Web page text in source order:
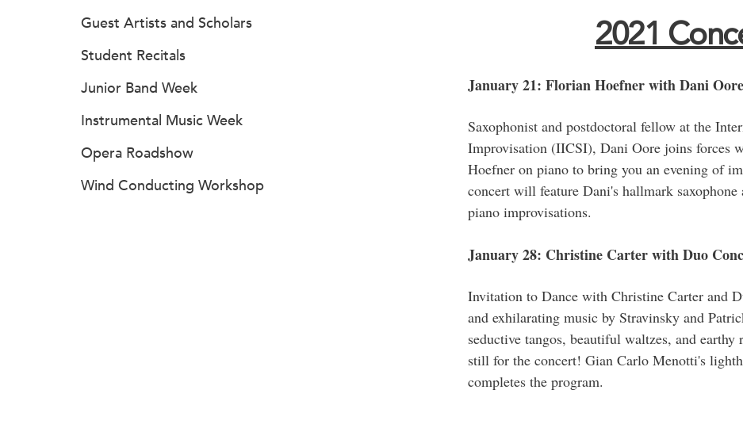
2021
January 21: Florian Hoefner with Dani
Saxophonist and postdoctoral fellow at the
Improvisation (IICSI), Dani Oore joins forces
Hoefner on piano to bring you an evening of
concert will feature Dani's hallmark
piano improvisations.
January 28: Christine Carter with Duo
Invitation to Dance with Christine Carter and
and exhilarating music by Stravinsky and
seductive tangos, beautiful waltzes, and
still for the concert! Gian Carlo Menotti's
completes the program.
Guest Artists and Scholars
Student Recitals
Junior Band Week
Instrumental Music Week
Opera Roadshow
Wind Conducting Workshop